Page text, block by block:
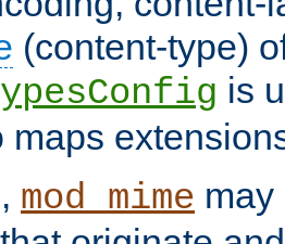
(content-type)
is
maps
mod_mime